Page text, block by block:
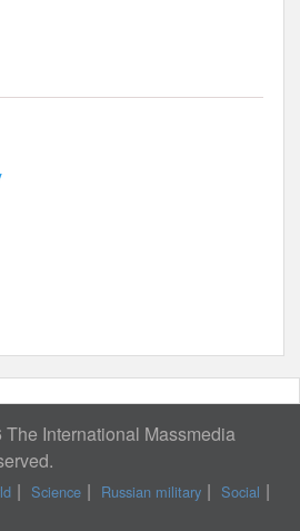
International Massmedia
Science Russian military
Social